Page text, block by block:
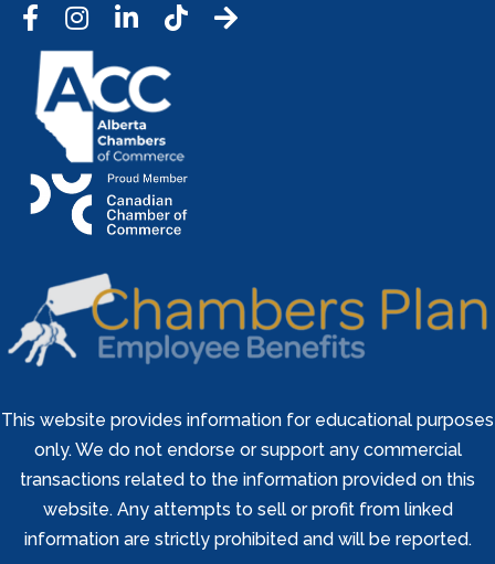
FacebookInstagramLinkedInTic Tok
This website provides information for educational purposes
only. We do not endorse or support any commercial
transactions related to the information provided on this
website. Any attempts to sell or profit from linked
information are strictly prohibited and will be reported.